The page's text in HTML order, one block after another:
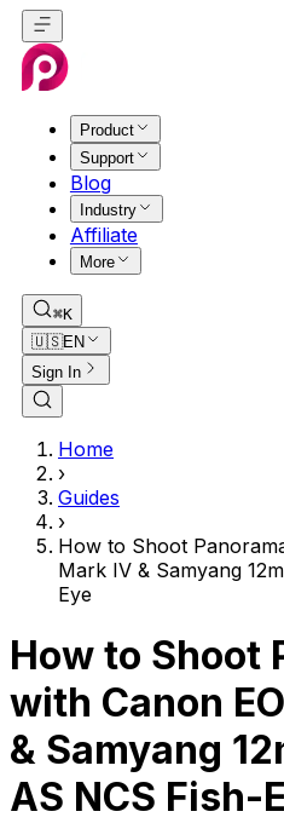
Product
Support
Blog
Industry
Affiliate
More
⌘K
🇺🇸EN
Sign In
Home
›
Guides
›
How to Shoot
Mark IV & Samyang
Eye
How to Shoot
with Canon
& Samyang
AS NCS Fish-